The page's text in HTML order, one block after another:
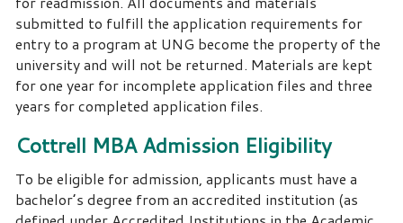
submitted to fulfill the application requirements for
entry to a program at UNG become the property of the
university and will not be returned. Materials are kept
for one year for incomplete application files and three
years for completed application files.
Cottrell MBA Admission Eligibility
To be eligible for admission, applicants must have a
bachelor’s degree from an accredited institution (as